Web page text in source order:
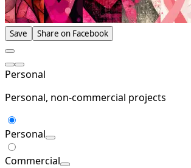
Save Share on Facebook
Personal
Personal, non-commercial projects
Personal
Commercial